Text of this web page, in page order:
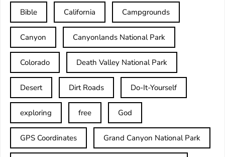
Bible California Campgrounds
Canyon Canyonlands National Park
Colorado Death Valley National Park
Desert Dirt Roads Do-It-Yourself
exploring free God
GPS Coordinates Grand Canyon National Park